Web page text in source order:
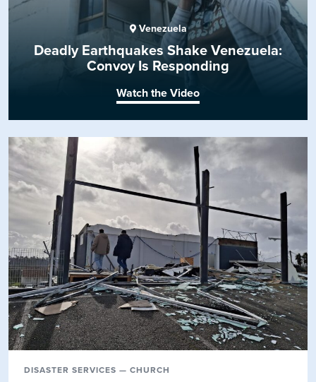
Venezuela
Deadly Earthquakes Shake Venezuela:
Convoy Is Responding
Watch the Video
DISASTER SERVICES — CHURCH